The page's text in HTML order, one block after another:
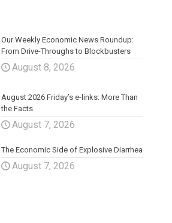
Our Weekly Economic News Roundup:
From Drive-Throughs to Blockbusters
August 8, 2026
August 2026 Friday’s e-links: More Than
the Facts
August 7, 2026
The Economic Side of Explosive Diarrhea
August 7, 2026